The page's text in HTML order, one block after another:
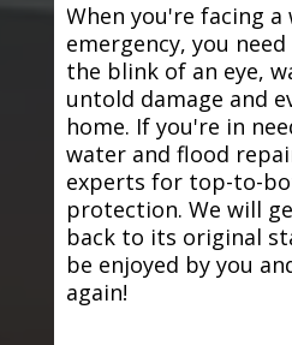
When you're facing
emergency, you
the blink of an eye,
untold damage and
home. If you're in
water and flood
experts for top-to-
protection. We will
back to its original
be enjoyed by you
again!